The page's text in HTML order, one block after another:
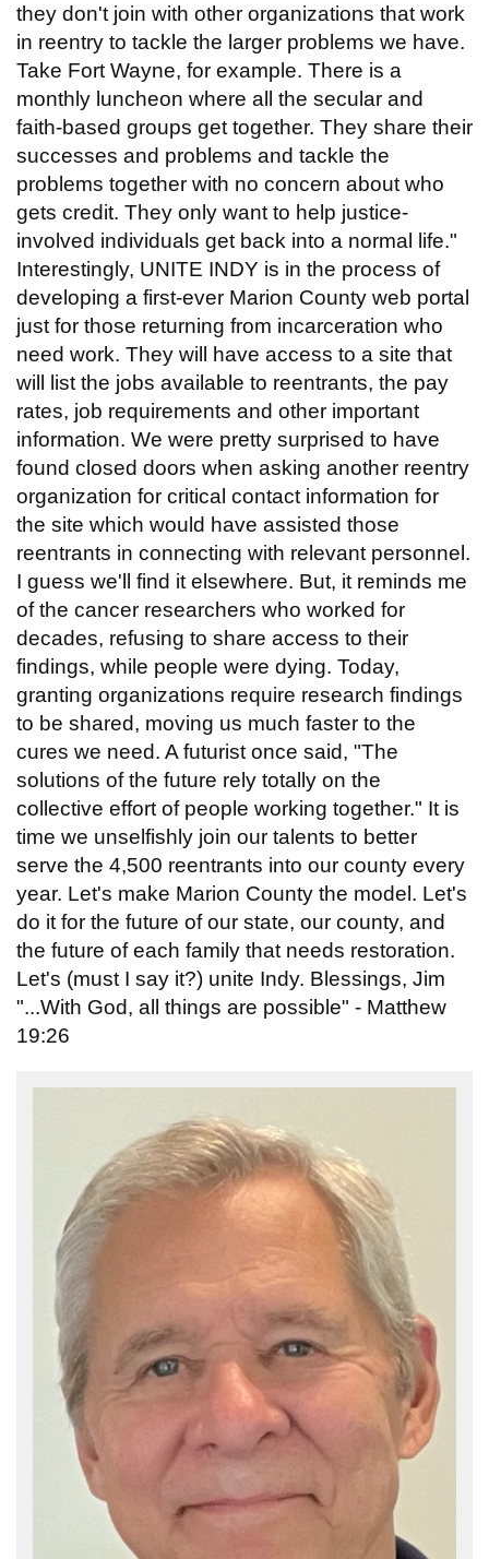
they don't join with other organizations that work
in reentry to tackle the larger problems we have.
Take Fort Wayne, for example. There is a
monthly luncheon where all the secular and
faith-based groups get together. They share their
successes and problems and tackle the
problems together with no concern about who
gets credit. They only want to help justice-
involved individuals get back into a normal life."
Interestingly, UNITE INDY is in the process of
developing a first-ever Marion County web portal
just for those returning from incarceration who
need work. They will have access to a site that
will list the jobs available to reentrants, the pay
rates, job requirements and other important
information. We were pretty surprised to have
found closed doors when asking another reentry
organization for critical contact information for
the site which would have assisted those
reentrants in connecting with relevant personnel.
I guess we'll find it elsewhere. But, it reminds me
of the cancer researchers who worked for
decades, refusing to share access to their
findings, while people were dying. Today,
granting organizations require research findings
to be shared, moving us much faster to the
cures we need. A futurist once said, "The
solutions of the future rely totally on the
collective effort of people working together." It is
time we unselfishly join our talents to better
serve the 4,500 reentrants into our county every
year. Let's make Marion County the model. Let's
do it for the future of our state, our county, and
the future of each family that needs restoration.
Let's (must I say it?) unite Indy. Blessings, Jim
"...With God, all things are possible" - Matthew
19:26